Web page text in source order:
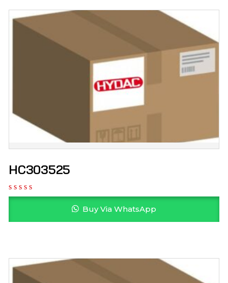
HC303525
Buy Via WhatsApp